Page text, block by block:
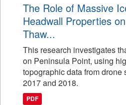
The Role of Massive
Headwall Properties
Thaw...
This research investigates
on Peninsula Point, using
topographic data from drone
2017 and 2018.
PDF